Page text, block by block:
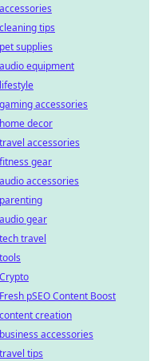
accessories
cleaning tips
pet supplies
audio equipment
lifestyle
gaming accessories
home decor
travel accessories
fitness gear
audio accessories
parenting
audio gear
tech travel
tools
Crypto
Fresh pSEO Content Boost
content creation
business accessories
travel tips